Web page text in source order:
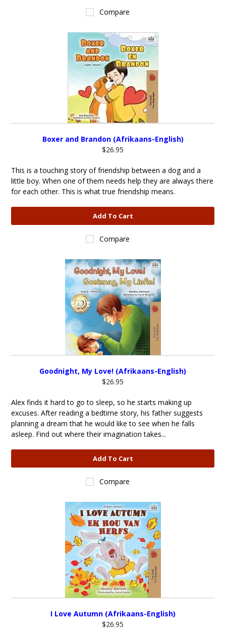
Compare
Boxer and Brandon (Afrikaans-English)
$26.95
This is a touching story of friendship between a dog and a
little boy. When one of them needs help they are always there
for each other. This is what true friendship means.
Add To Cart
Compare
Goodnight, My Love! (Afrikaans-English)
$26.95
Alex finds it hard to go to sleep, so he starts making up
excuses. After reading a bedtime story, his father suggests
planning a dream that he would like to see when he falls
asleep. Find out where their imagination takes...
Add To Cart
Compare
I Love Autumn (Afrikaans-English)
$26.95